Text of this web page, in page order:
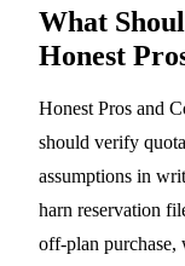
What
Honest
Honest Pros and
should verify
assumptions in
harn reservation
off-plan purchase,